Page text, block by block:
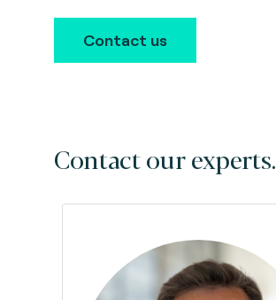
Contact us
Contact our experts.